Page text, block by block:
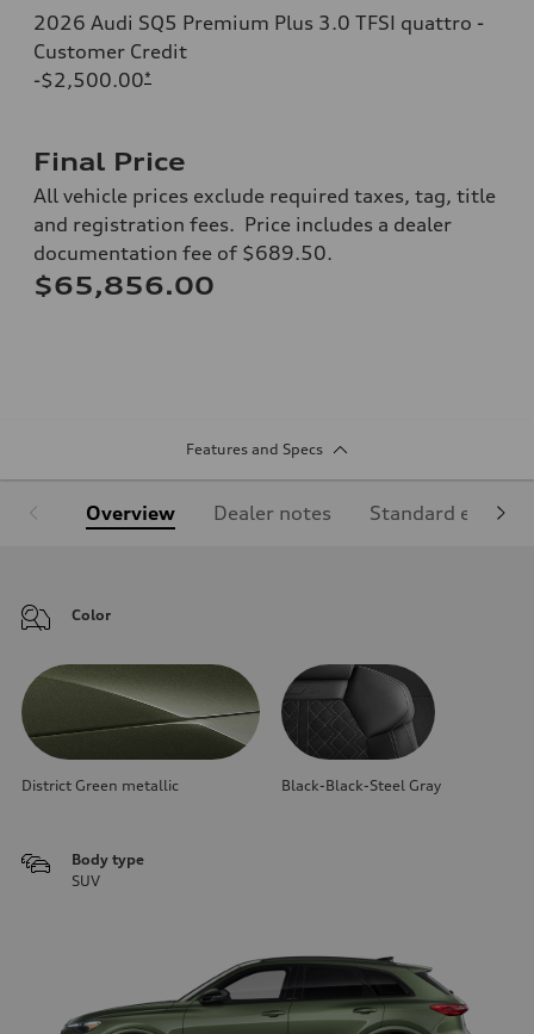
2026 Audi SQ5 Premium Plus 3.0 TFSI quattro -
Customer Credit
-$2,500.00*
Final Price
All vehicle prices exclude required taxes, tag, title
and registration fees. Price includes a dealer
documentation fee of $689.50.
$65,856.00
Features and Specs
Overview Dealer notes Standard
Color
District Green metallic Black-Black-Steel Gray
Body type
SUV